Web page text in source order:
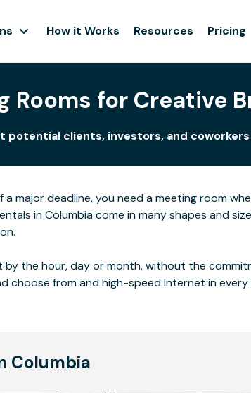
How it Works Resources Pricing
Rooms for Creative
potential clients, investors, and
a major deadline, you need a meeting room
in Columbia come in many shapes and
the hour, day or month, without the
choose from and high-speed Internet in
Columbia